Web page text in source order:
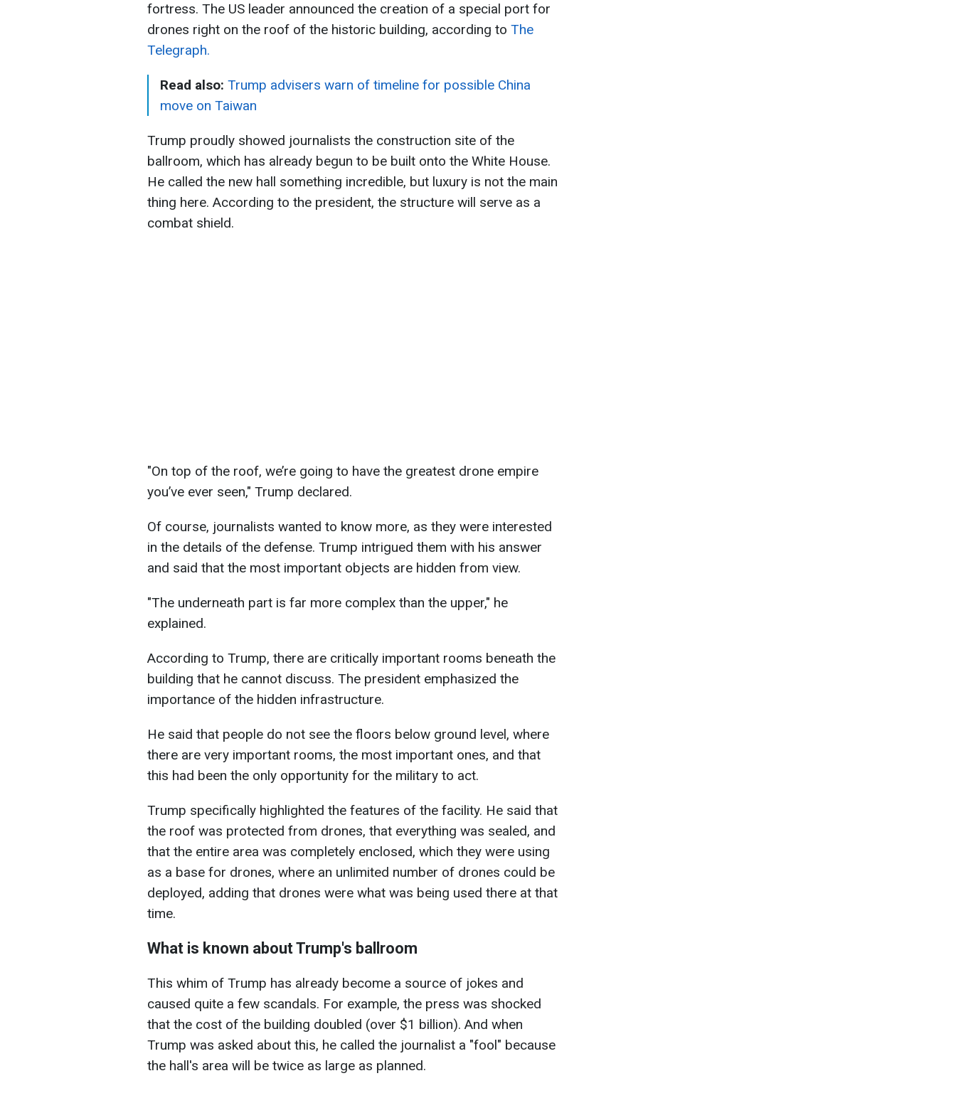
fortress. The US leader announced the creation of a special port for
drones right on the roof of the historic building, according to The
Telegraph.
Read also: Trump advisers warn of timeline for possible China
move on Taiwan
Trump proudly showed journalists the construction site of the
ballroom, which has already begun to be built onto the White House.
He called the new hall something incredible, but luxury is not the main
thing here. According to the president, the structure will serve as a
combat shield.
"On top of the roof, we’re going to have the greatest drone empire
you’ve ever seen," Trump declared.
Of course, journalists wanted to know more, as they were interested
in the details of the defense. Trump intrigued them with his answer
and said that the most important objects are hidden from view.
"The underneath part is far more complex than the upper," he
explained.
According to Trump, there are critically important rooms beneath the
building that he cannot discuss. The president emphasized the
importance of the hidden infrastructure.
He said that people do not see the floors below ground level, where
there are very important rooms, the most important ones, and that
this had been the only opportunity for the military to act.
Trump specifically highlighted the features of the facility. He said that
the roof was protected from drones, that everything was sealed, and
that the entire area was completely enclosed, which they were using
as a base for drones, where an unlimited number of drones could be
deployed, adding that drones were what was being used there at that
time.
What is known about Trump's ballroom
This whim of Trump has already become a source of jokes and
caused quite a few scandals. For example, the press was shocked
that the cost of the building doubled (over $1 billion). And when
Trump was asked about this, he called the journalist a "fool" because
the hall's area will be twice as large as planned.